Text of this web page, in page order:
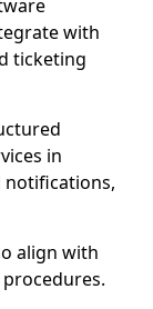
with
ticketing
in
notifications,
align with